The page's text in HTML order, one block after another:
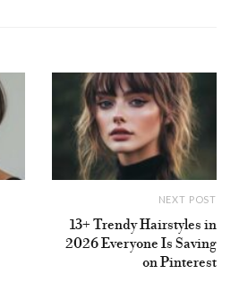
NEXT POST
13+ Trendy Hairstyles in
2026 Everyone Is Saving
on Pinterest